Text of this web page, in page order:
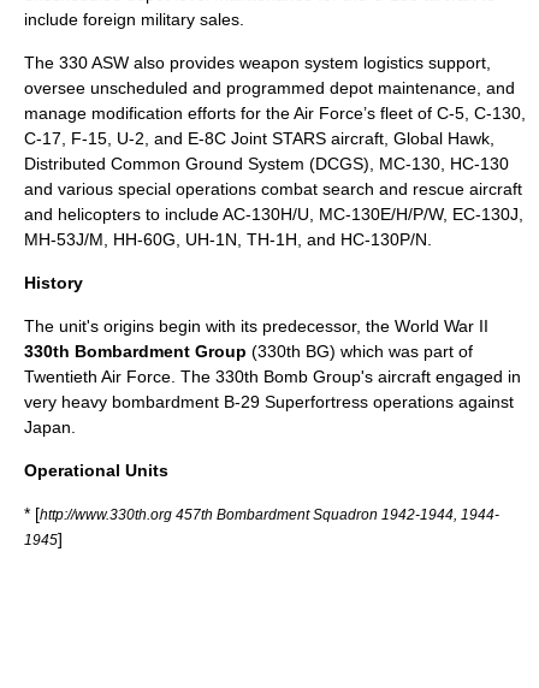
include foreign military sales.
The 330 ASW also provides weapon system logistics support,
oversee unscheduled and programmed depot maintenance, and
manage modification efforts for the Air Force’s fleet of C-5, C-130,
C-17, F-15, U-2, and E-8C Joint STARS aircraft, Global Hawk,
Distributed Common Ground System (DCGS), MC-130, HC-130
and various special operations combat search and rescue aircraft
and helicopters to include AC-130H/U, MC-130E/H/P/W, EC-130J,
MH-53J/M, HH-60G, UH-1N, TH-1H, and HC-130P/N.
History
The unit's origins begin with its predecessor, the World War II
330th Bombardment Group (330th BG) which was part of
Twentieth Air Force . The 330th Bomb Group's aircraft engaged in
very heavy bombardment B-29 Superfortress operations against
Japan
Operational Units
* [http://www.330th.org 457th Bombardment Squadron 1942-1944, 1944-
1945]